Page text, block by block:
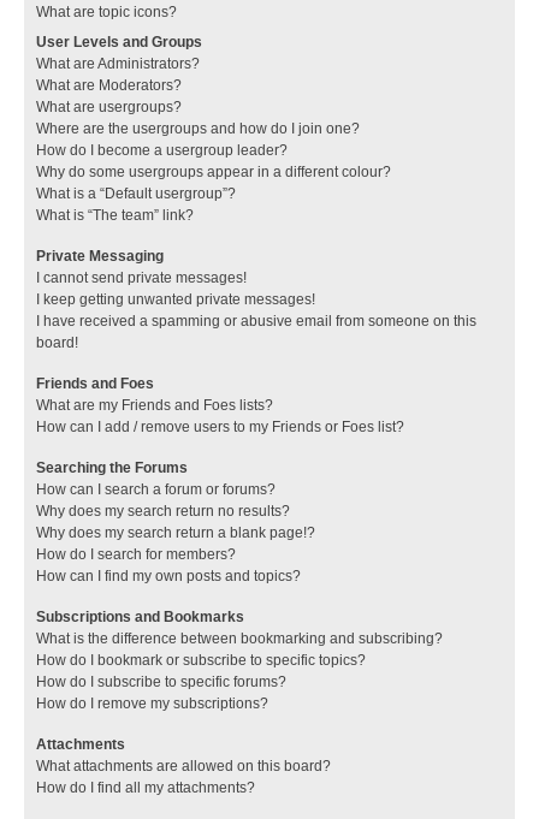
What are topic icons?
User Levels and Groups
What are Administrators?
What are Moderators?
What are usergroups?
Where are the usergroups and how do I join one?
How do I become a usergroup leader?
Why do some usergroups appear in a different colour?
What is a “Default usergroup”?
What is “The team” link?
Private Messaging
I cannot send private messages!
I keep getting unwanted private messages!
I have received a spamming or abusive email from someone on this
board!
Friends and Foes
What are my Friends and Foes lists?
How can I add / remove users to my Friends or Foes list?
Searching the Forums
How can I search a forum or forums?
Why does my search return no results?
Why does my search return a blank page!?
How do I search for members?
How can I find my own posts and topics?
Subscriptions and Bookmarks
What is the difference between bookmarking and subscribing?
How do I bookmark or subscribe to specific topics?
How do I subscribe to specific forums?
How do I remove my subscriptions?
Attachments
What attachments are allowed on this board?
How do I find all my attachments?